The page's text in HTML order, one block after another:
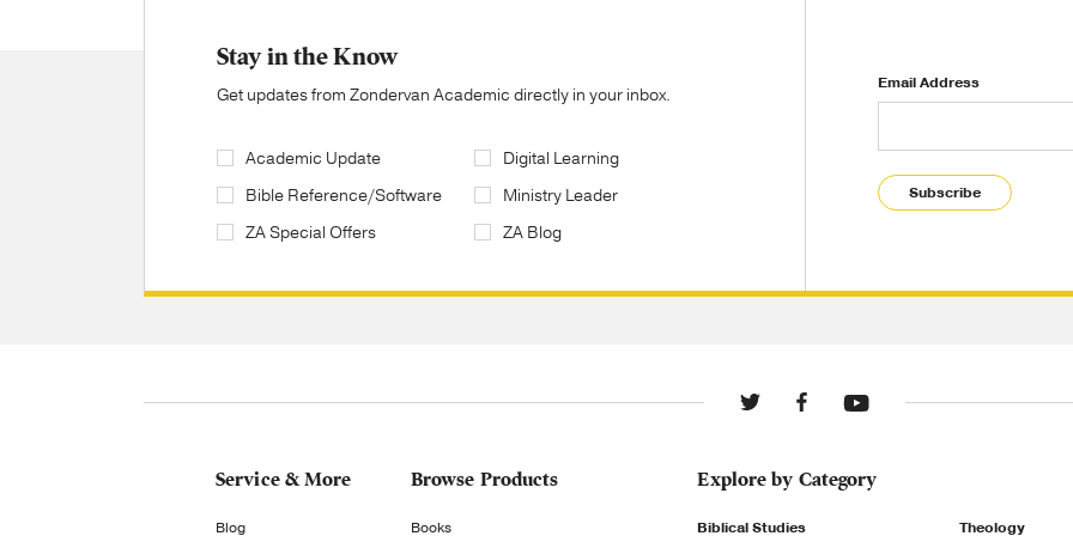
Stay in the Know
Get updates from Zondervan Academic directly in your inbox.
Academic Update
Bible Reference/Software
ZA Special Offers
Digital Learning
Ministry Leader
ZA Blog
Email Address
Subscribe
Service & More
Blog
Browse Products
Books
Explore by Category
Biblical Studies Theology